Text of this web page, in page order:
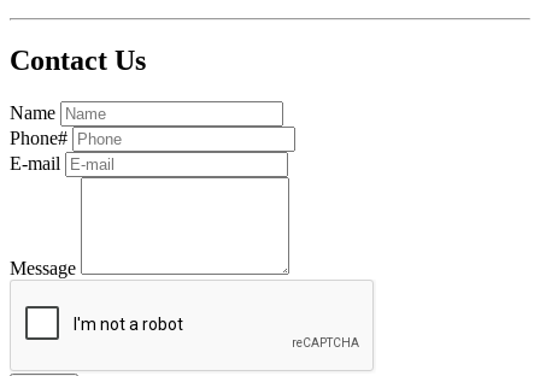
Contact Us
Name
Phone#
E-mail
Message